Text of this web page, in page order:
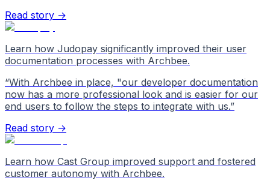
Read story →
Learn how Judopay significantly improved their user
documentation processes with Archbee.
“With Archbee in place, "our developer documentation
now has a more professional look and is easier for our
end users to follow the steps to integrate with us.”
Read story →
Learn how Cast Group improved support and fostered
customer autonomy with Archbee.